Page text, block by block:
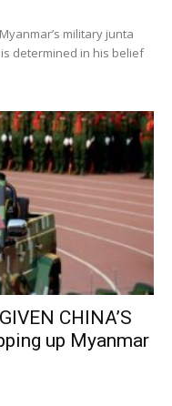
military junta
is determined in his belief
CHINA’S
up Myanmar